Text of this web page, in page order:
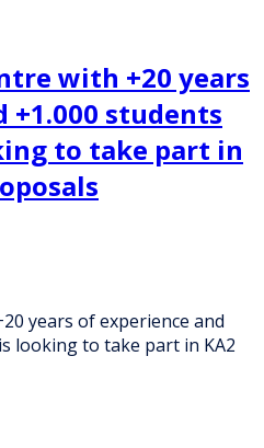
with +20 years
+1.000 students
to take part in
years of experience and
looking to take part in KA2